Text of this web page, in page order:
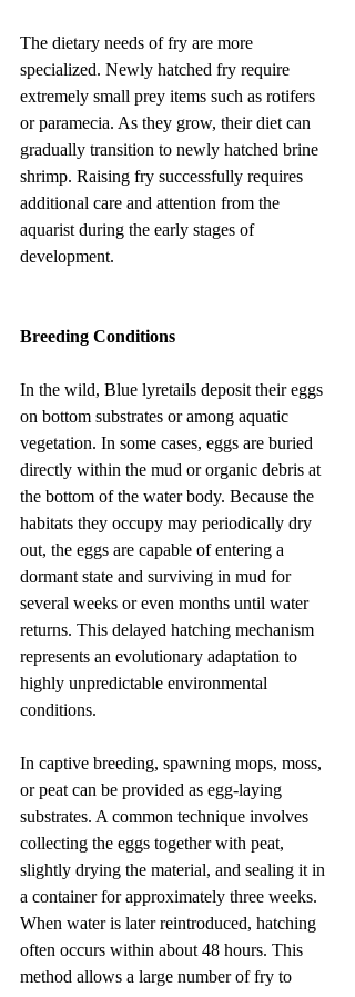
The dietary needs of fry are more
specialized. Newly hatched fry require
extremely small prey items such as rotifers
or paramecia. As they grow, their diet can
gradually transition to newly hatched brine
shrimp. Raising fry successfully requires
additional care and attention from the
aquarist during the early stages of
development.
Breeding Conditions
In the wild, Blue lyretails deposit their eggs
on bottom substrates or among aquatic
vegetation. In some cases, eggs are buried
directly within the mud or organic debris at
the bottom of the water body. Because the
habitats they occupy may periodically dry
out, the eggs are capable of entering a
dormant state and surviving in mud for
several weeks or even months until water
returns. This delayed hatching mechanism
represents an evolutionary adaptation to
highly unpredictable environmental
conditions.
In captive breeding, spawning mops, moss,
or peat can be provided as egg-laying
substrates. A common technique involves
collecting the eggs together with peat,
slightly drying the material, and sealing it in
a container for approximately three weeks.
When water is later reintroduced, hatching
often occurs within about 48 hours. This
method allows a large number of fry to